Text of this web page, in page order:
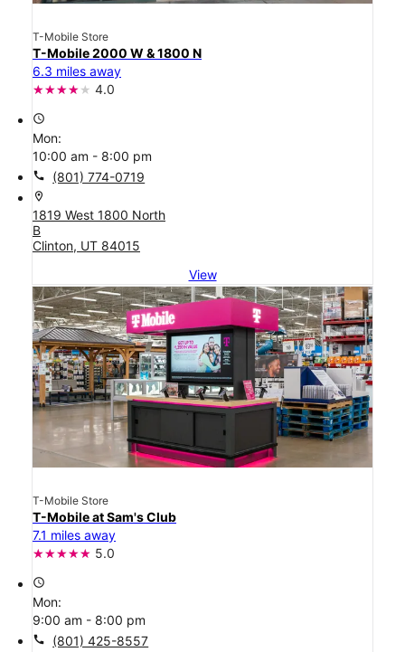
T-Mobile Store
T-Mobile 2000 W & 1800 N
6.3 miles away
4.0
access_time
Mon:
10:00 am - 8:00 pm
call (801) 774-0719
location_on
1819 West 1800 North
B
Clinton, UT 84015
View
T-Mobile Store
T-Mobile at Sam's Club
7.1 miles away
5.0
access_time
Mon:
9:00 am - 8:00 pm
call (801) 425-8557